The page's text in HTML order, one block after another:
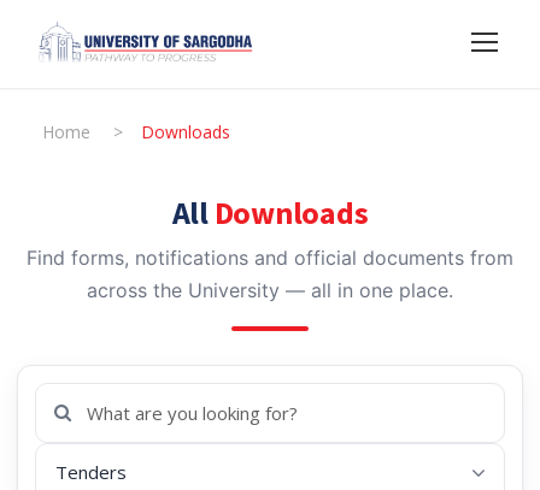
Home > Downloads
All Downloads
Find forms, notifications and official documents from
across the University — all in one place.